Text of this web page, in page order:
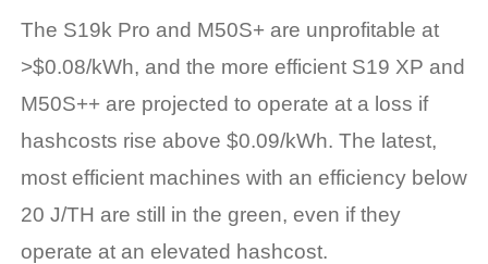
The S19k Pro and M50S+ are unprofitable at
>$0.08/kWh, and the more efficient S19 XP and
M50S++ are projected to operate at a loss if
hashcosts rise above $0.09/kWh. The latest,
most efficient machines with an efficiency below
20 J/TH are still in the green, even if they
operate at an elevated hashcost.